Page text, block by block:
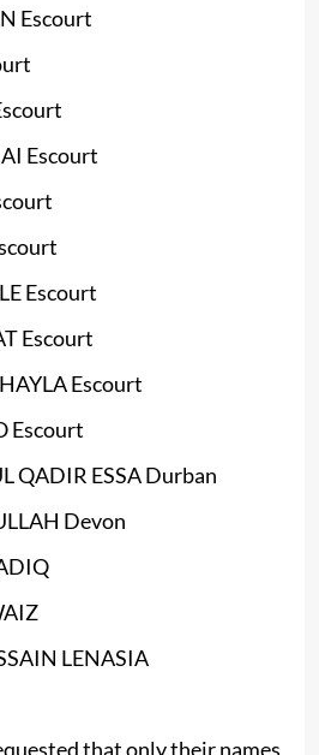
Escourt
Escourt
Escourt
Escourt
Escourt
Escourt
QADIR ESSA Durban
Devon
LENASIA
that only their names